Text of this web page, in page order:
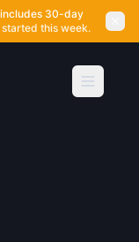
30-day
this week.